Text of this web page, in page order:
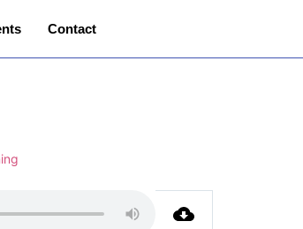
Contact